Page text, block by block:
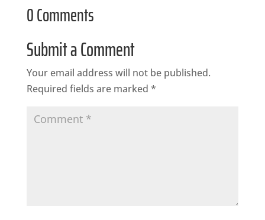
0 Comments
Submit a Comment
Your email address will not be published.
Required fields are marked *